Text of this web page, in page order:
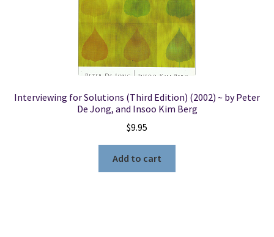
Wish List
Interviewing for Solutions (Third Edition) (2002) ~ by Peter
De Jong, and Insoo Kim Berg
$9.95
Add to cart